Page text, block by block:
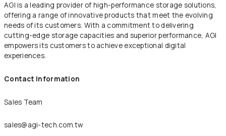
AGI is a leading provider of high-performance storage solutions,
offering a range of innovative products that meet the evolving
needs of its customers. With a commitment to delivering
cutting-edge storage capacities and superior performance, AGI
empowers its customers to achieve exceptional digital
experiences.
Contact Information
Sales Team
sales@agi-tech.com.tw